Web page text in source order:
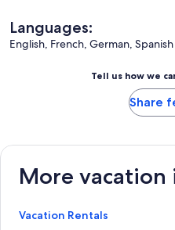
Languages:
English, French, German, Spanish
Tell us how we
Share
More vacation
Vacation Rentals